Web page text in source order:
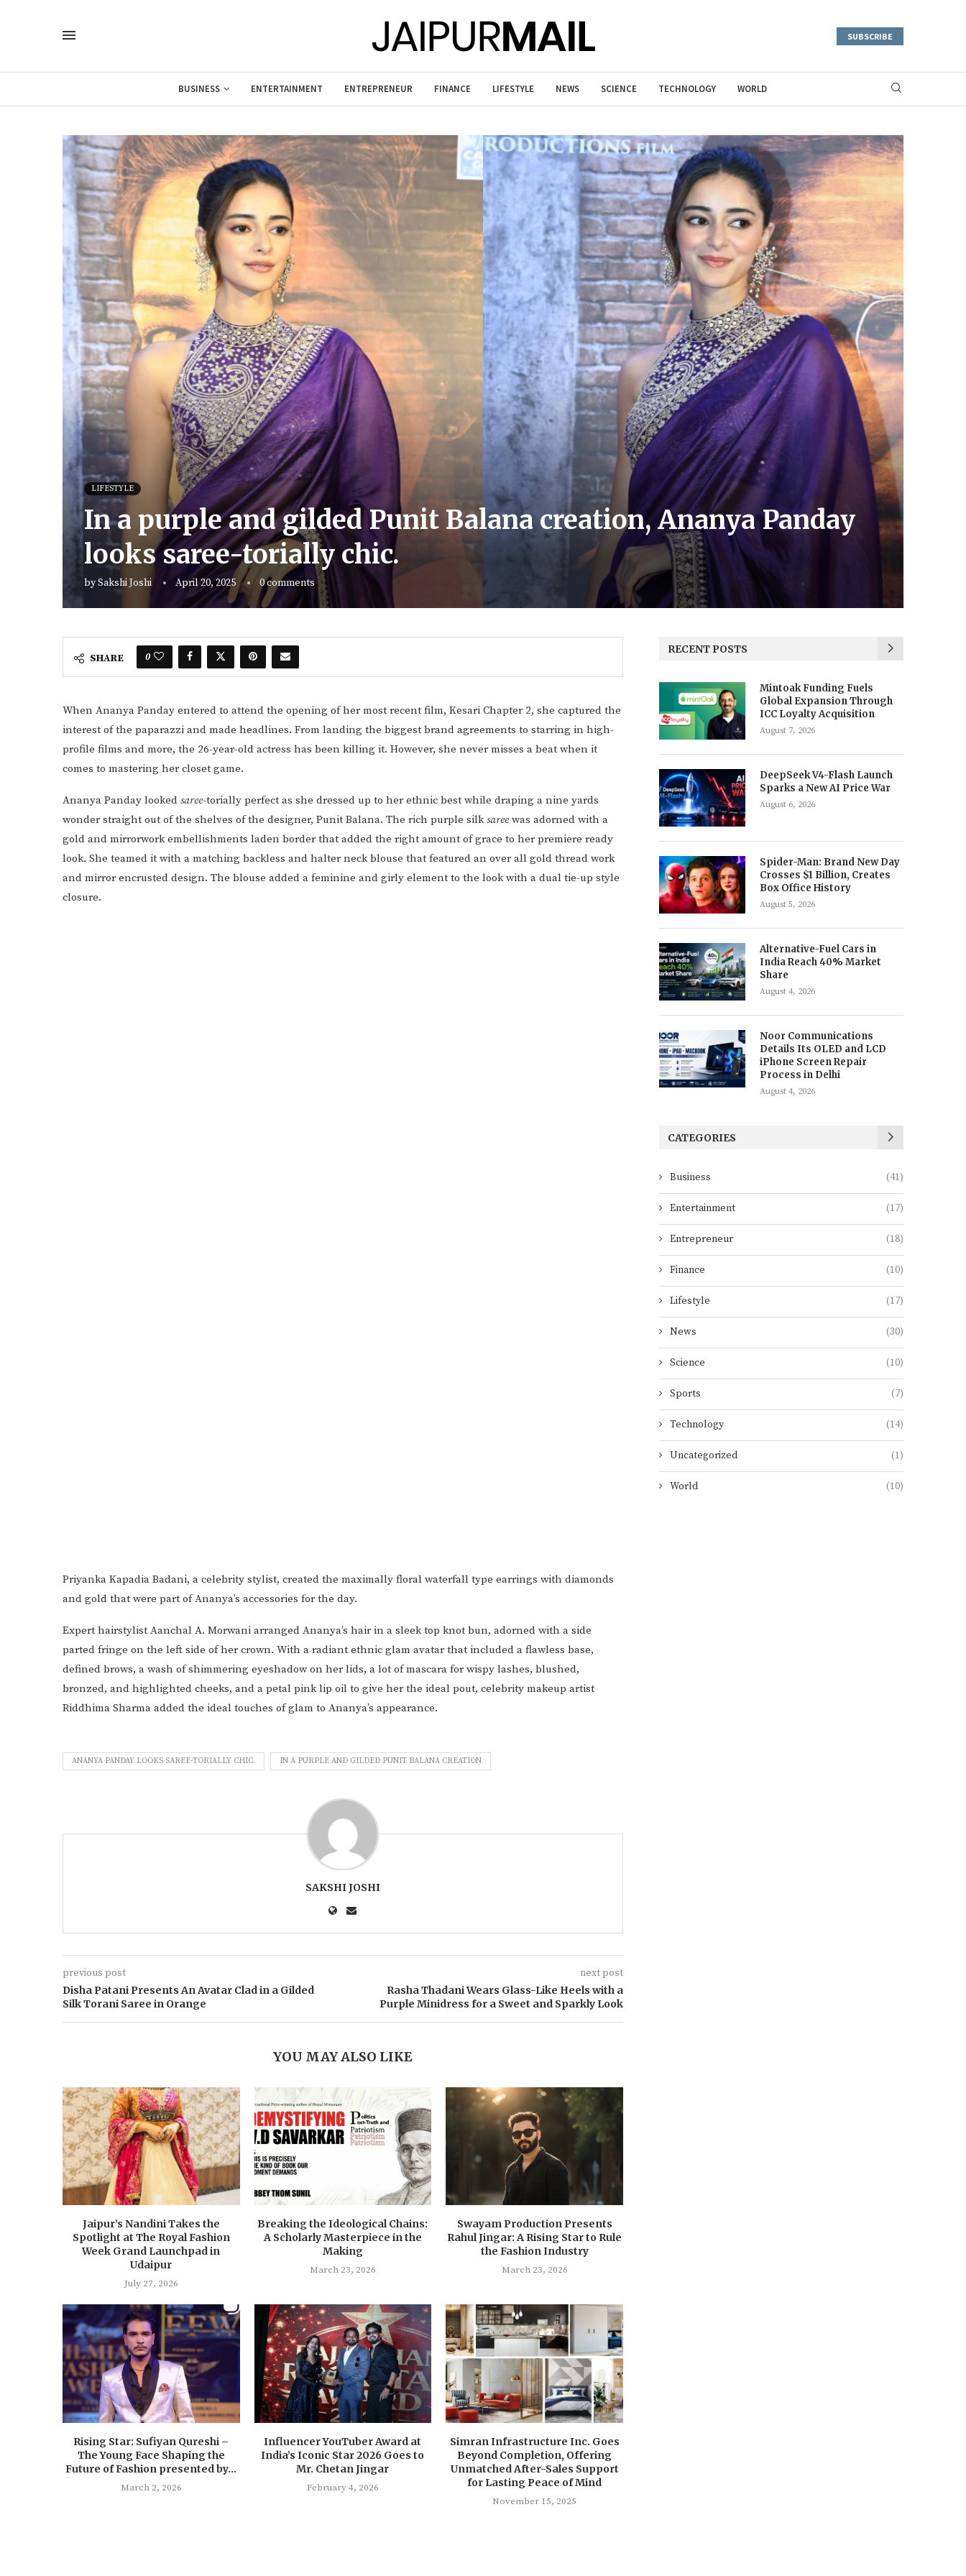
SUBSCRIBE
BUSINESS ENTERTAINMENT ENTREPRENEUR FINANCE LIFESTYLE NEWS SCIENCE TECHNOLOGY WORLD
LIFESTYLE
In a purple and gilded Punit Balana creation, Ananya Panday
looks saree-torially chic.
bySakshi Joshi April 20, 2025 0 comments
SHARE 0
When Ananya Panday entered to attend the opening of her most recent film, Kesari Chapter 2, she captured the
interest of the paparazzi and made headlines. From landing the biggest brand agreements to starring in high-
profile films and more, the 26-year-old actress has been killing it. However, she never misses a beat when it
comes to mastering her closet game.
Ananya Panday looked saree-torially perfect as she dressed up to her ethnic best while draping a nine yards
wonder straight out of the shelves of the designer, Punit Balana. The rich purple silksareewas adorned with a
gold and mirrorwork embellishments laden border that added the right amount of grace to her premiere ready
look. She teamed it with a matching backless and halter neck blouse that featured an over all gold thread work
and mirror encrusted design. The blouse added a feminine and girly element to the look with a dual tie-up style
closure.
Priyanka Kapadia Badani, a celebrity stylist, created the maximally floral waterfall type earrings with diamonds
and gold that were part of Ananya’s accessories for the day.
Expert hairstylist Aanchal A. Morwani arranged Ananya’s hair in a sleek top knot bun, adorned with a side
parted fringe on the left side of her crown. With a radiant ethnic glam avatar that included a flawless base,
defined brows, a wash of shimmering eyeshadow on her lids, a lot of mascara for wispy lashes, blushed,
bronzed, and highlighted cheeks, and a petal pink lip oil to give her the ideal pout, celebrity makeup artist
Riddhima Sharma added the ideal touches of glam to Ananya’s appearance.
ANANYA PANDAY LOOKS SAREE-TORIALLY CHIC. IN A PURPLE AND GILDED PUNIT BALANA CREATION
SAKSHI JOSHI
previous post
Disha Patani Presents An Avatar Clad in a Gilded
Silk Torani Saree in Orange
next post
Rasha Thadani Wears Glass-Like Heels with a
Purple Minidress for a Sweet and Sparkly Look
YOU MAY ALSO LIKE
Jaipur’s Nandini Takes the
Spotlight at The Royal Fashion
Week Grand Launchpad in
Udaipur
July 27, 2026
Breaking the Ideological Chains:
A Scholarly Masterpiece in the
Making
March 23, 2026
Swayam Production Presents
Rahul Jingar: A Rising Star to Rule
the Fashion Industry
March 23, 2026
Rising Star: Sufiyan Qureshi –
The Young Face Shaping the
Future of Fashion presented by...
March 2, 2026
Influencer YouTuber Award at
India’s Iconic Star 2026 Goes to
Mr. Chetan Jingar
February 4, 2026
Simran Infrastructure Inc. Goes
Beyond Completion, Offering
Unmatched After-Sales Support
for Lasting Peace of Mind
November 15, 2025
RECENT POSTS
Mintoak Funding Fuels
Global Expansion Through
ICC Loyalty Acquisition
August 7, 2026
DeepSeek V4-Flash Launch
Sparks a New AI Price War
August 6, 2026
Spider-Man: Brand New Day
Crosses $1 Billion, Creates
Box Office History
August 5, 2026
Alternative-Fuel Cars in
India Reach 40% Market
Share
August 4, 2026
Noor Communications
Details Its OLED and LCD
iPhone Screen Repair
Process in Delhi
August 4, 2026
CATEGORIES
Business (41)
Entertainment (17)
Entrepreneur (18)
Finance (10)
Lifestyle (17)
News (30)
Science (10)
Sports (7)
Technology (14)
Uncategorized (1)
World (10)